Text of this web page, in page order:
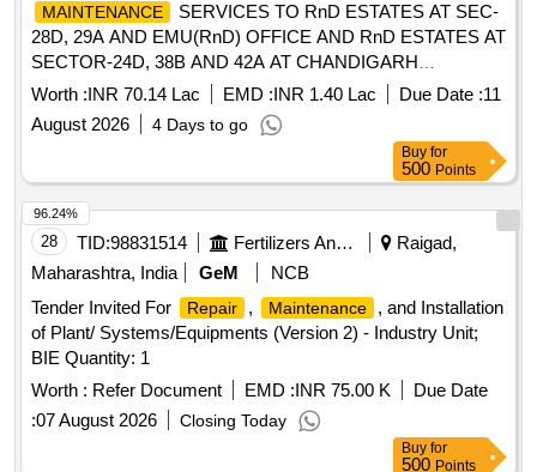
MAINTENANCE
SERVICES TO RnD ESTATES AT SEC-
28D, 29A AND EMU(RnD) OFFICE AND RnD ESTATES AT
SECTOR-24D, 38B AND 42A AT CHANDIGARH
THROUGH CONSERVANCY SERVICES
MAINTENANCE
SERVICES TO RnD ESTATES AT SEC-
28D, 29A AND EMU(RnD) OFFICE AND RnD ESTATES AT
SECTOR-24D, 38B AND 42A AT CHANDIGARH
THROUGH CONSERVANCY SERVICES
Worth :INR 70.14 Lac EMD :INR 1.40 Lac Due Date :11
August 2026
4 Days to go
Buy for
500 Points
28 TID:98831514 Fertilizers And Pesticides
Raigad,
Maharashtra, India
GeM
NCB
Tender Invited For
Repair , Maintenance
, and Installation
of Plant/ Systems/Equipments (Version 2) - Industry Unit;
BIE Quantity: 1
Worth : Refer Document EMD :INR 75.00 K
Due Date
:07 August 2026 Closing Today
96.24%
Buy for
500 Points